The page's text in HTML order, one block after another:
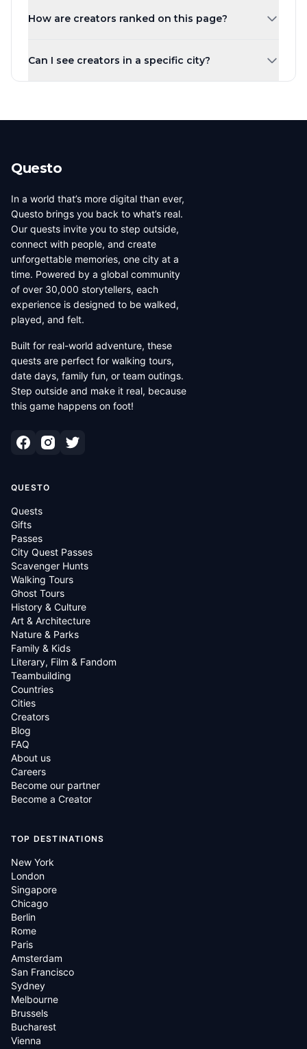
operates in over 1,000 cities across 80+ countries.
guided walking tours.
How are creators ranked on this page?
by default. You can also sort by highest rated, most
Can I see creators in a specific city?
narrow down creators in a specific region. Each city has
Questo
In a world that’s more digital than ever,
Questo brings you back to what’s real.
Our quests invite you to step outside,
connect with people, and create
unforgettable memories, one city at a
time. Powered by a global community
of over 30,000 storytellers, each
experience is designed to be walked,
played, and felt.
Built for real-world adventure, these
quests are perfect for walking tours,
date days, family fun, or team outings.
Step outside and make it real, because
this game happens on foot!
QUESTO
Quests
Gifts
Passes
City Quest Passes
Scavenger Hunts
Walking Tours
Ghost Tours
History & Culture
Art & Architecture
Nature & Parks
Family & Kids
Literary, Film & Fandom
Teambuilding
Countries
Cities
Creators
Blog
FAQ
About us
Careers
Become our partner
Become a Creator
TOP DESTINATIONS
New York
London
Singapore
Chicago
Berlin
Rome
Paris
Amsterdam
San Francisco
Sydney
Melbourne
Brussels
Bucharest
Vienna